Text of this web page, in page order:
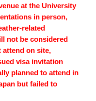
at the University
in person,
related
not be considered
on site,
visa invitation
planned to attend in
but failed to